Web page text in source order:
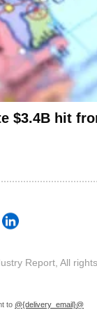
$3.4B hit
Report, All
to @{delivery_email}@